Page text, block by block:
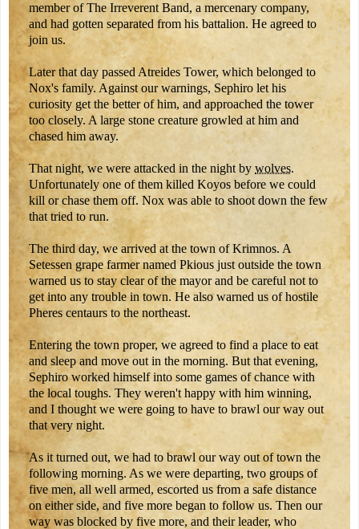
member of The Irreverent Band, a mercenary company,
and had gotten separated from his battalion. He agreed to
join us.
Later that day passed Atreides Tower, which belonged to
Nox's family. Against our warnings, Sephiro let his
curiosity get the better of him, and approached the tower
too closely. A large stone creature growled at him and
chased him away.
That night, we were attacked in the night by wolves.
Unfortunately one of them killed Koyos before we could
kill or chase them off. Nox was able to shoot down the few
that tried to run.
The third day, we arrived at the town of Krimnos. A
Setessen grape farmer named Pkious just outside the town
warned us to stay clear of the mayor and be careful not to
get into any trouble in town. He also warned us of hostile
Pheres centaurs to the northeast.
Entering the town proper, we agreed to find a place to eat
and sleep and move out in the morning. But that evening,
Sephiro worked himself into some games of chance with
the local toughs. They weren't happy with him winning,
and I thought we were going to have to brawl our way out
that very night.
As it turned out, we had to brawl our way out of town the
following morning. As we were departing, two groups of
five men, all well armed, escorted us from a safe distance
on either side, and five more began to follow us. Then our
way was blocked by five more, and their leader, who